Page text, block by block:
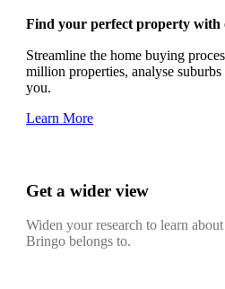
Find your perfect property with
Streamline the home buying
million properties, analyse
you.
Learn More
Get a wider view
Widen your research to learn
Bringo belongs to.